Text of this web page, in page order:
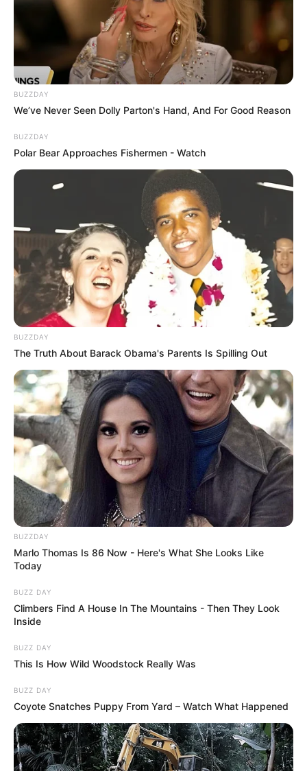
BUZZDAY
We’ve Never Seen Dolly Parton's Hand, And For Good Reason
BUZZDAY
Polar Bear Approaches Fishermen - Watch
BUZZDAY
The Truth About Barack Obama's Parents Is Spilling Out
BUZZDAY
Marlo Thomas Is 86 Now - Here's What She Looks Like
Today
BUZZ DAY
Climbers Find A House In The Mountains - Then They Look
Inside
BUZZ DAY
This Is How Wild Woodstock Really Was
BUZZ DAY
Coyote Snatches Puppy From Yard – Watch What Happened